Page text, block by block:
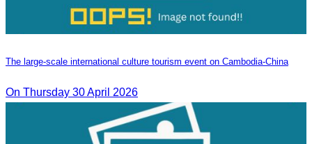
The large-scale international culture tourism event on Cambodia-China
On Thursday 30 April 2026